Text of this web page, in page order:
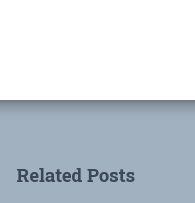
Related Posts